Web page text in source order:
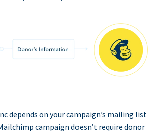
depends on your campaign’s mailing list
campaign doesn’t require donor